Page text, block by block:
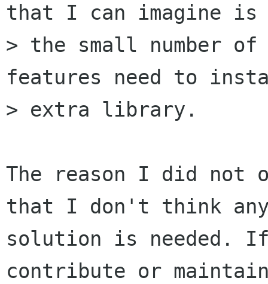
that I can imagine is
> the small number of
features need to
> extra library.
The reason I did not
that I don't think
solution is needed. If
contribute or maintain